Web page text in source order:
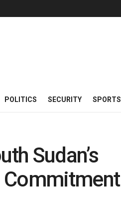
POLITICS SECURITY SPORTS
Sudan’s
Commitment